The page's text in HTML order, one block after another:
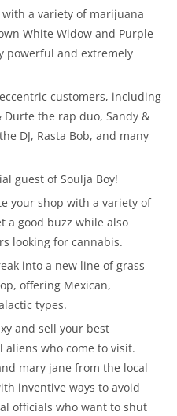
a variety of marijuana
White Widow and Purple
powerful and extremely
customers, including
Durte the rap duo, Sandy &
DJ, Rasta Bob, and many
guest of Soulja Boy!
your shop with a variety of
a good buzz while also
looking for cannabis.
into a new line of grass
offering Mexican,
types.
and sell your best
who come to visit.
mary jane from the local
inventive ways to avoid
officials who want to shut